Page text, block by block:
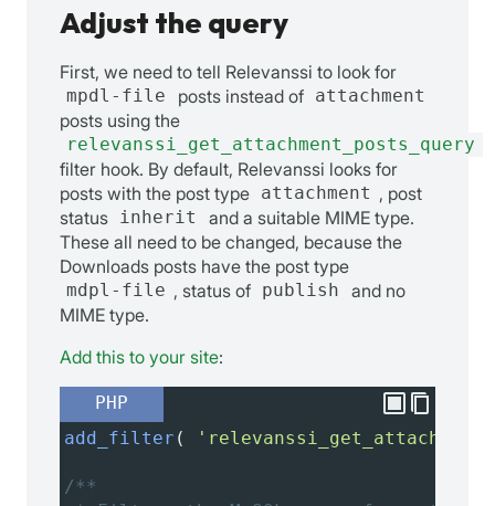
Adjust the query
First, we need to tell Relevanssi to look for
mpdl-file posts instead of attachment
posts using the
relevanssi_get_attachment_posts_query
filter hook. By default, Relevanssi looks for
posts with the post type attachment , post
status
inherit
and a suitable MIME type.
These all need to be changed, because the
Downloads posts have the post type
mdpl-file , status of publish
and no
MIME type.
Add this to your site:
PHP
add_filter (
/**